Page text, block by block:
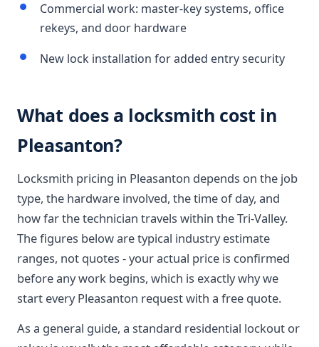
Commercial work: master-key systems, office
rekeys, and door hardware
New lock installation for added entry security
What does a locksmith cost in
Pleasanton?
Locksmith pricing in Pleasanton depends on the job
type, the hardware involved, the time of day, and
how far the technician travels within the Tri-Valley.
The figures below are typical industry estimate
ranges, not quotes - your actual price is confirmed
before any work begins, which is exactly why we
start every Pleasanton request with a free quote.
As a general guide, a standard residential lockout or